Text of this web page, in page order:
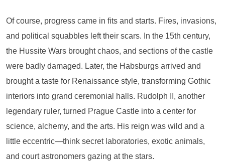
Of course, progress came in fits and starts. Fires, invasions,
and political squabbles left their scars. In the 15th century,
the Hussite Wars brought chaos, and sections of the castle
were badly damaged. Later, the Habsburgs arrived and
brought a taste for Renaissance style, transforming Gothic
interiors into grand ceremonial halls. Rudolph II, another
legendary ruler, turned Prague Castle into a center for
science, alchemy, and the arts. His reign was wild and a
little eccentric—think secret laboratories, exotic animals,
and court astronomers gazing at the stars.